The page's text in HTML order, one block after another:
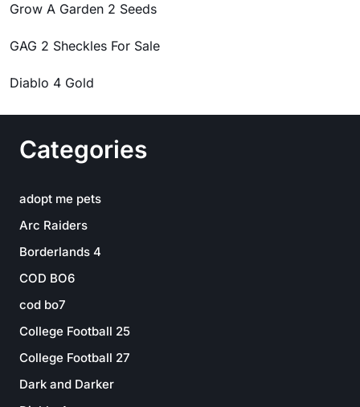
Grow A Garden 2 Seeds
GAG 2 Sheckles For Sale
Diablo 4 Gold
Categories
adopt me pets
Arc Raiders
Borderlands 4
COD BO6
cod bo7
College Football 25
College Football 27
Dark and Darker